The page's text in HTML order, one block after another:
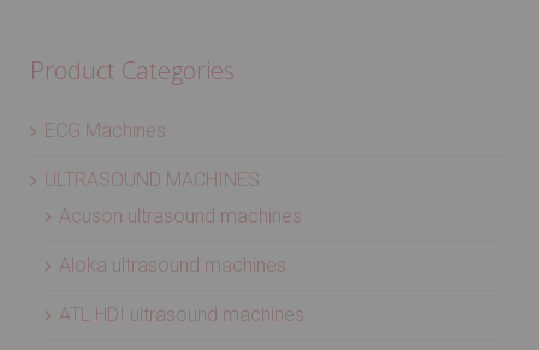
Product Categories
ECG Machines
ULTRASOUND MACHINES
Acuson ultrasound machines
Aloka ultrasound machines
ATL HDI ultrasound machines